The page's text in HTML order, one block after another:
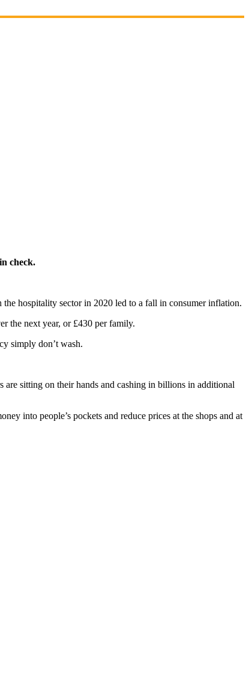
check.
hospitality sector in 2020 led to a fall in consumer inflation.
the next year, or £430 per family.
simply don’t wash.
sitting on their hands and cashing in billions in additional
into people’s pockets and reduce prices at the shops and at